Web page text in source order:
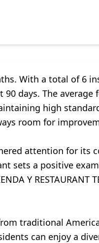
With a total of 6
days. The average
high
room for
attention for
sets a positive
Y RESTAURANT
traditional
can enjoy a